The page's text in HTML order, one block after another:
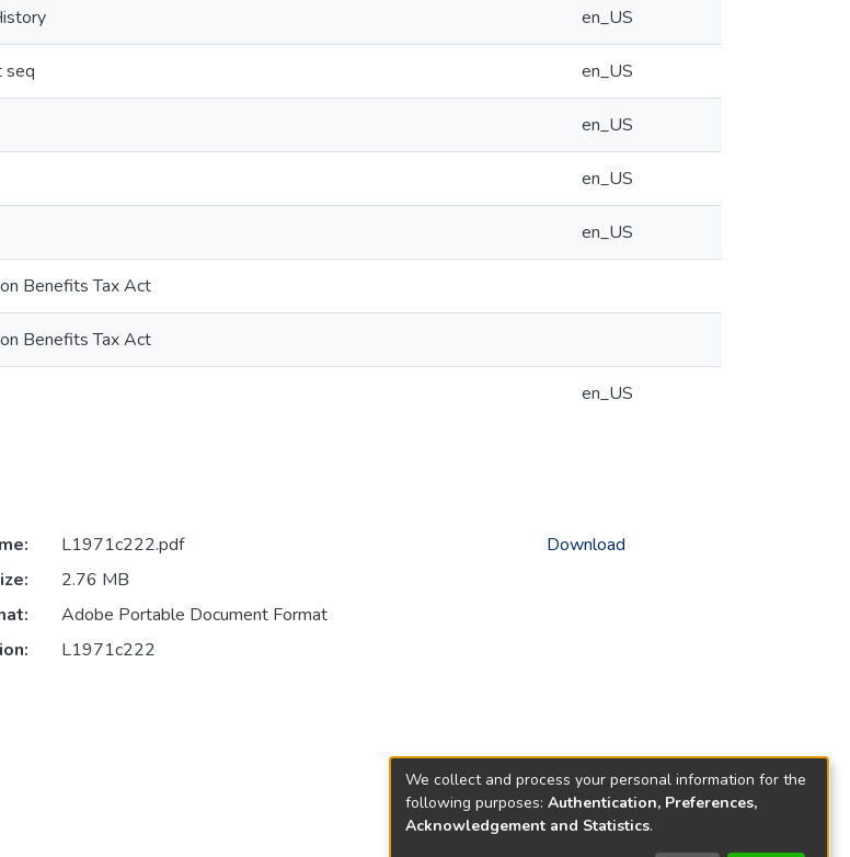
en_US
en_US
en_US
en_US
en_US
Benefits Tax Act
Benefits Tax Act
en_US
L1971c222.pdf
2.76 MB
Adobe Portable Document Format
L1971c222
Download
We collect and process your personal information for the
following purposes: Authentication, Preferences,
Acknowledgement and Statistics.